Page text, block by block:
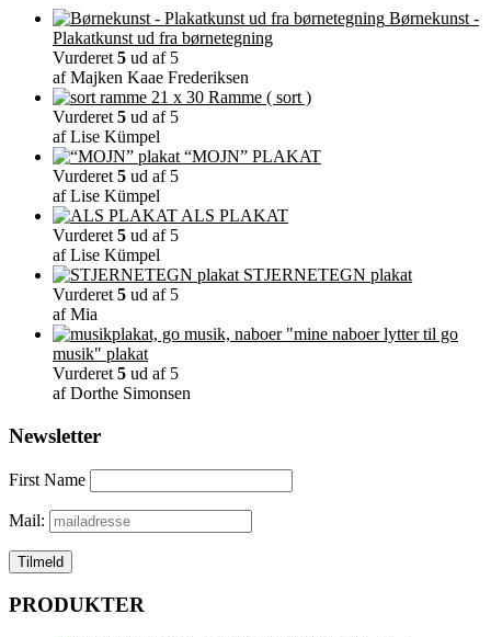
varianter.
Mulighederne
Børnekunst -
Plakatkunst ud fra børnetegning
Vurderet 5 ud af 5
af Majken Kaae Frederiksen
Ramme ( sort )
Vurderet 5 ud af 5
af Lise Kümpel
“MOJN” PLAKAT
Vurderet 5 ud af 5
af Lise Kümpel
ALS PLAKAT
Vurderet 5 ud af 5
af Lise Kümpel
STJERNETEGN plakat
Vurderet 5 ud af 5
af Mia
"mine naboer lytter til go
musik" plakat
Vurderet 5 ud af 5
af Dorthe Simonsen
Newsletter
First Name
Mail:
PRODUKTER